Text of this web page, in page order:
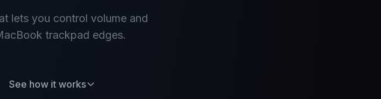
lets you control volume and
trackpad edges.
See how it works